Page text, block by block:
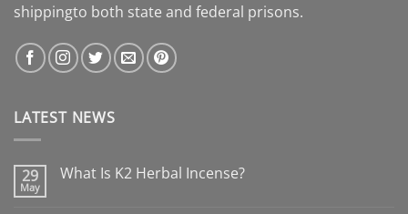
shippingto both state and federal prisons.
LATEST NEWS
29
May
What Is K2 Herbal Incense?